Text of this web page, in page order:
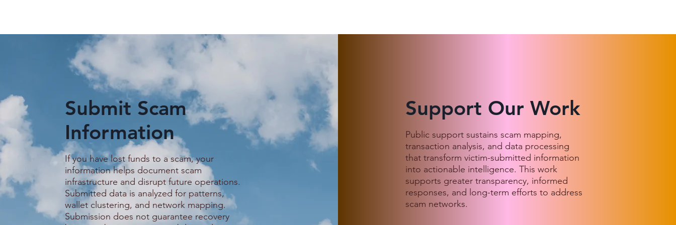
Guide on how to stay safer
on Telegram
Promised a Customer
Service Job, an Indonesian
Woman Says She Was
Trapped in a Cambodian
Scam Compound
Avoiding Scams This
Valentine’s Season
Submit Scam
Information
If you have lost funds to a scam, your
information helps document scam
infrastructure and disrupt future operations.
Submitted data is analyzed for patterns,
wallet clustering, and network mapping.
Submission does not guarantee recovery
Support Our Work
Public support sustains scam mapping,
transaction analysis, and data processing
that transform victim-submitted information
into actionable intelligence. This work
supports greater transparency, informed
responses, and long-term efforts to address
scam networks.